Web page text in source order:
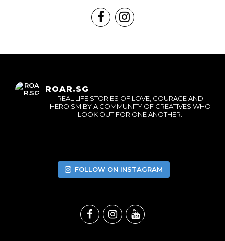
ROAR.SG
REAL LIFE STORIES OF LOVE, COURAGE AND
HEROISM BY A COMMUNITY OF CREATIVES WHO
LOOK OUT FOR ONE ANOTHER.
FOLLOW ON INSTAGRAM